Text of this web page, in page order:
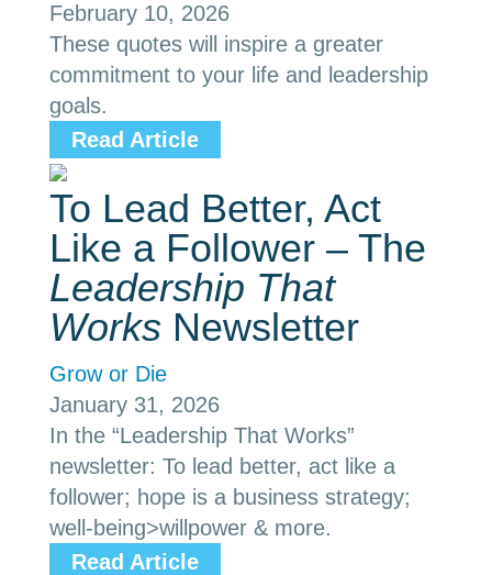
February 10, 2026
These quotes will inspire a greater
commitment to your life and leadership
goals.
Read Article
To Lead Better, Act
Like a Follower – The
Leadership That
Works Newsletter
Grow or Die
January 31, 2026
In the “Leadership That Works”
newsletter: To lead better, act like a
follower; hope is a business strategy;
well-being>willpower & more.
Read Article